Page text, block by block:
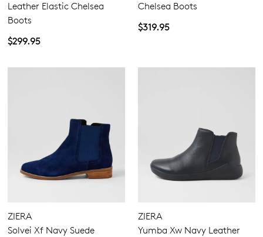
Leather Elastic Chelsea
Boots
$299.95
Chelsea Boots
$319.95
ZIERA
Solvei Xf Navy Suede
ZIERA
Yumba Xw Navy Leather